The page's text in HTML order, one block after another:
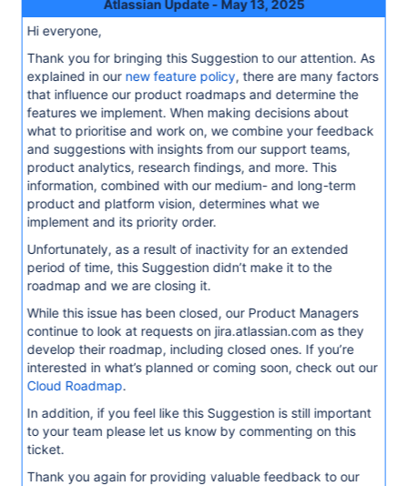
Atlassian Update - May 13, 2025
Hi everyone,
Thank you for bringing this Suggestion to our attention. As
explained in our new feature policy, there are many factors
that influence our product roadmaps and determine the
features we implement. When making decisions about
what to prioritise and work on, we combine your feedback
and suggestions with insights from our support teams,
product analytics, research findings, and more. This
information, combined with our medium- and long-term
product and platform vision, determines what we
implement and its priority order.
Unfortunately, as a result of inactivity for an extended
period of time, this Suggestion didn’t make it to the
roadmap and we are closing it.
While this issue has been closed, our Product Managers
continue to look at requests on jira.atlassian.com as they
develop their roadmap, including closed ones. If you’re
interested in what’s planned or coming soon, check out our
Cloud Roadmap.
In addition, if you feel like this Suggestion is still important
to your team please let us know by commenting on this
ticket.
Thank you again for providing valuable feedback to our